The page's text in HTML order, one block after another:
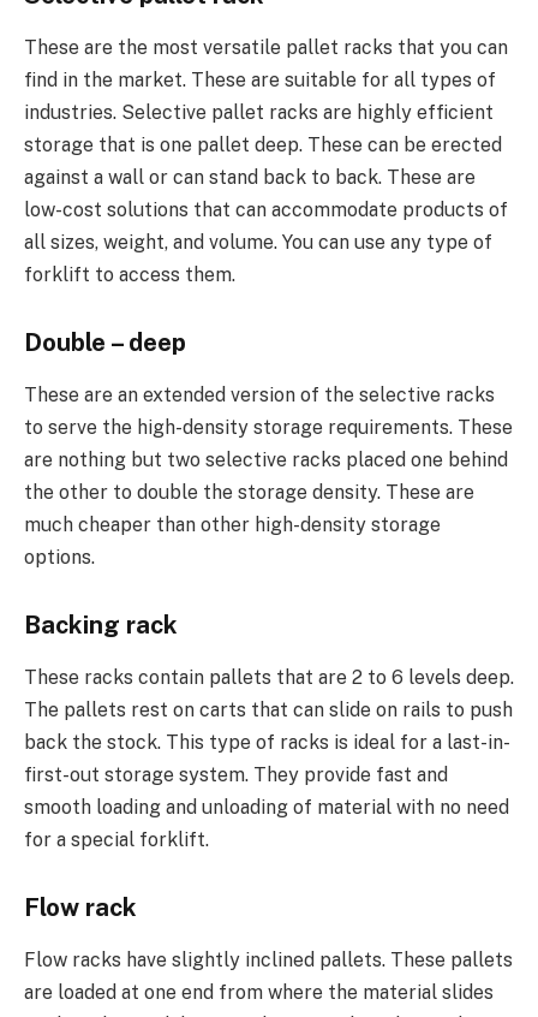
These are the most versatile pallet racks that you can
find in the market. These are suitable for all types of
industries. Selective pallet racks are highly efficient
storage that is one pallet deep. These can be erected
against a wall or can stand back to back. These are
low-cost solutions that can accommodate products of
all sizes, weight, and volume. You can use any type of
forklift to access them.
Double – deep
These are an extended version of the selective racks
to serve the high-density storage requirements. These
are nothing but two selective racks placed one behind
the other to double the storage density. These are
much cheaper than other high-density storage
options.
Backing rack
These racks contain pallets that are 2 to 6 levels deep.
The pallets rest on carts that can slide on rails to push
back the stock. This type of racks is ideal for a last-in-
first-out storage system. They provide fast and
smooth loading and unloading of material with no need
for a special forklift.
Flow rack
Flow racks have slightly inclined pallets. These pallets
are loaded at one end from where the material slides